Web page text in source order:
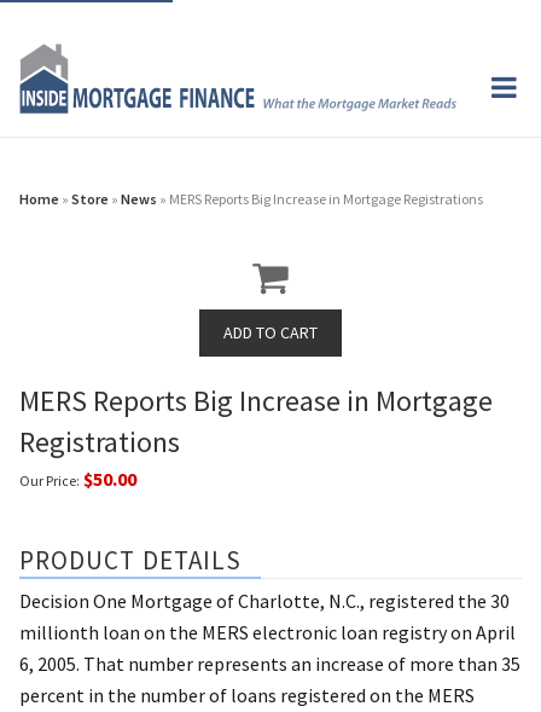
Home » Store » News » MERS Reports Big Increase in Mortgage Registrations
MERS Reports Big Increase in Mortgage
Registrations
Our Price: $50.00
PRODUCT DETAILS
Decision One Mortgage of Charlotte, N.C., registered the 30
millionth loan on the MERS electronic loan registry on April
6, 2005. That number represents an increase of more than 35
percent in the number of loans registered on the MERS